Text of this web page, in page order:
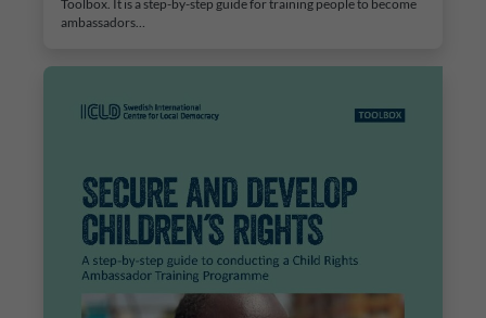
Toolbox. It is a step-by-step guide for training people to become
ambassadors…